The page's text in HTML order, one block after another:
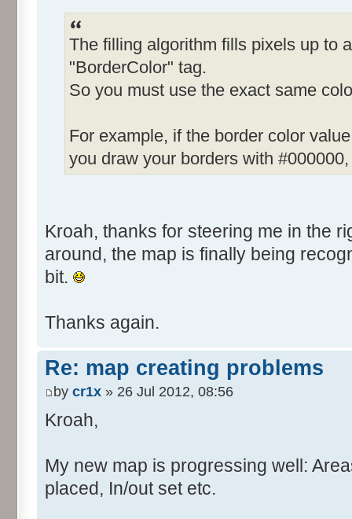
The filling algorithm fills pixels up to
"BorderColor" tag.
So you must use the exact same
For example, if the border color
you draw your borders with
Kroah, thanks for steering me in the
around, the map is finally being
bit.
Thanks again.
Re: map creating problems
by cr1x » 26 Jul 2012, 08:56
Kroah,
My new map is progressing well:
placed, In/out set etc.